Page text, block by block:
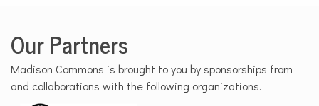
Our Partners
Madison Commons is brought to you by sponsorships from
and collaborations with the following organizations.